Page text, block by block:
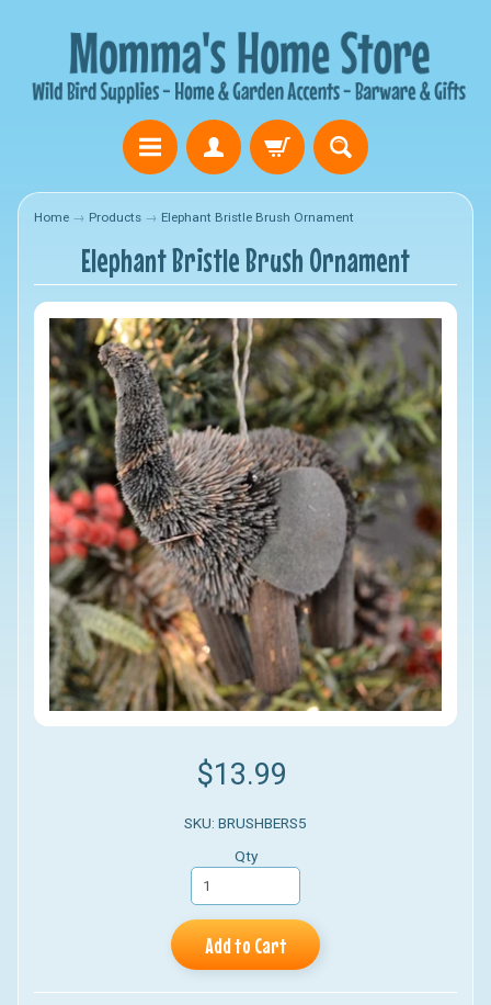
Home → Products → Elephant Bristle Brush Ornament
Elephant Bristle Brush Ornament
$13.99
SKU: BRUSHBERS5
Qty
Add to Cart